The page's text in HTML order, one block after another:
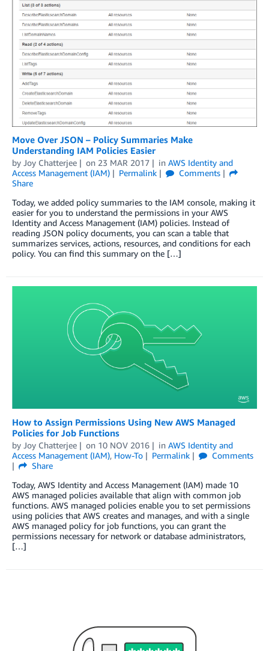
Move Over JSON – Policy Summaries Make
Understanding IAM Policies Easier
by Joy Chatterjee on 23 MAR 2017 in AWS Identity and
Access Management (IAM)
Permalink
Comments
Share
Today, we added policy summaries to the IAM console, making it
easier for you to understand the permissions in your AWS
Identity and Access Management (IAM) policies. Instead of
reading JSON policy documents, you can scan a table that
summarizes services, actions, resources, and conditions for each
policy. You can find this summary on the […]
How to Assign Permissions Using New AWS Managed
Policies for Job Functions
by Joy Chatterjee on 10 NOV 2016 in AWS Identity and
Access Management (IAM), How-To Permalink
Comments
Share
Today, AWS Identity and Access Management (IAM) made 10
AWS managed policies available that align with common job
functions. AWS managed policies enable you to set permissions
using policies that AWS creates and manages, and with a single
AWS managed policy for job functions, you can grant the
permissions necessary for network or database administrators,
[…]